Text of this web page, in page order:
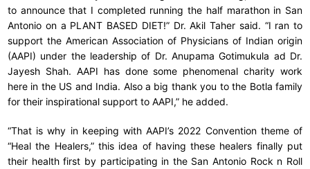
to announce that I completed running the half marathon in San
Antonio on a PLANT BASED DIET!” Dr. Akil Taher said. “I ran to
support the American Association of Physicians of Indian origin
(AAPI) under the leadership of Dr. Anupama Gotimukula ad Dr.
Jayesh Shah. AAPI has done some phenomenal charity work
here in the US and India. Also a big thank you to the Botla family
for their inspirational support to AAPI,” he added.
“That is why in keeping with AAPI’s 2022 Convention theme of
“Heal the Healers,” this idea of having these healers finally put
their health first by participating in the San Antonio Rock n Roll